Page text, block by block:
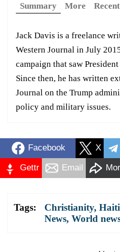
Summary
More Recent
Jack Davis is a freelance
Western Journal in July
campaign that saw
Since then, he has written
Journal on the Trump
policy and military issues.
Facebook X
Gettr Email
Tags: Christianity, Haiti
News, World